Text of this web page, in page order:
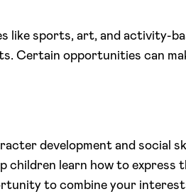
like sports, art, and activity-
Certain opportunities can
development and social
learn how to express
to combine your